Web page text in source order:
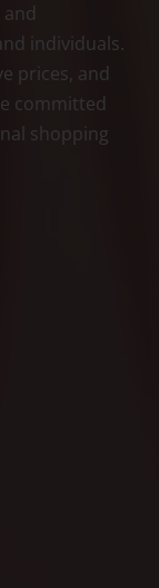
individuals.
prices, and
committed
shopping